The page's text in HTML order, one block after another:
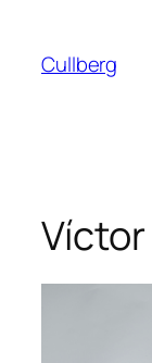
content
Cullberg